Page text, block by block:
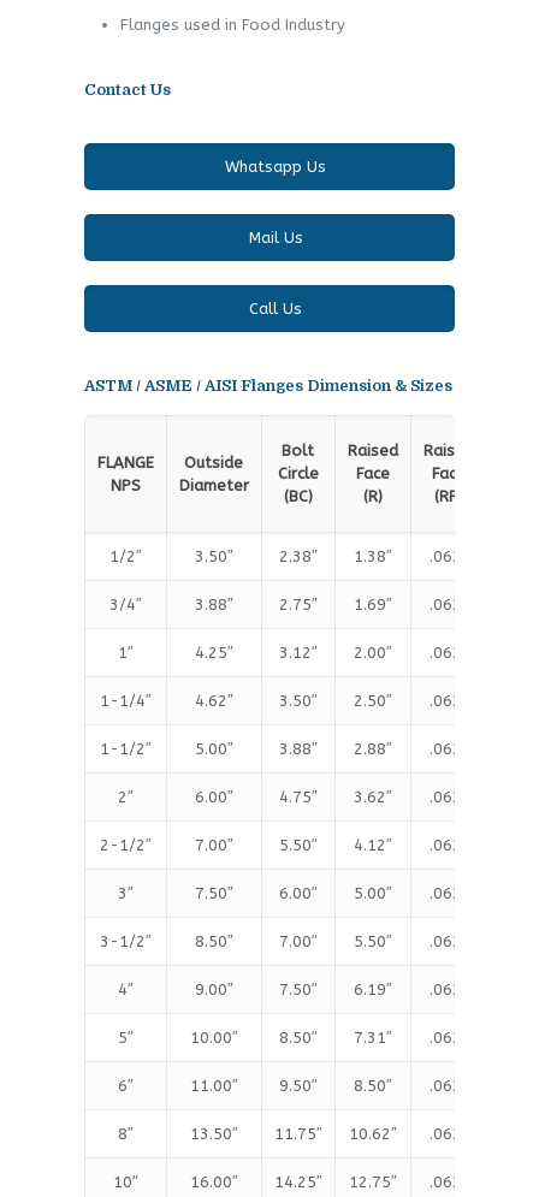
Flanges used in Food Industry
Contact Us
Whatsapp Us
Mail Us
Call Us
ASTM / ASME / AISI Flanges Dimension & Sizes
FLANGE
NPS
Outside
Diameter
Bolt
Circle
(BC)
Raised
Face
(R)
Raised
Face
(RF)
1/2″ 3.50″ 2.38″ 1.38″ .063″
3/4″ 3.88″ 2.75″ 1.69″ .063″
1″ 4.25″ 3.12″ 2.00″ .063″
1-1/4″ 4.62″ 3.50″ 2.50″ .063″
1-1/2″ 5.00″ 3.88″ 2.88″ .063″
2″ 6.00″ 4.75″ 3.62″ .063″
2-1/2″ 7.00″ 5.50″ 4.12″ .063″
3″ 7.50″ 6.00″ 5.00″ .063″
3-1/2″ 8.50″ 7.00″ 5.50″ .063″
4″ 9.00″ 7.50″ 6.19″ .063″
5″ 10.00″ 8.50″ 7.31″ .063″
6″ 11.00″ 9.50″ 8.50″ .063″
8″ 13.50″ 11.75″ 10.62″ .063″
10″ 16.00″ 14.25″ 12.75″ .063″